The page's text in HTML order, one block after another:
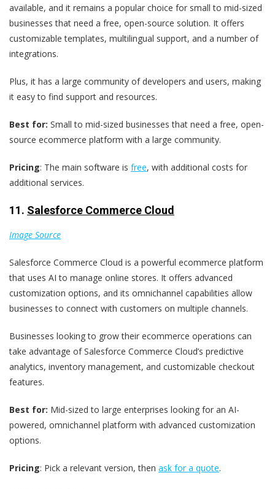
available, and it remains a popular choice for small to mid-sized
businesses that need a free, open-source solution. It offers
customizable templates, multilingual support, and a number of
integrations.
Plus, it has a large community of developers and users, making
it easy to find support and resources.
Best for: Small to mid-sized businesses that need a free, open-
source ecommerce platform with a large community.
Pricing: The main software is free, with additional costs for
additional services.
11. Salesforce Commerce Cloud
Image Source
Salesforce Commerce Cloud is a powerful ecommerce platform
that uses AI to manage online stores. It offers advanced
customization options, and its omnichannel capabilities allow
businesses to connect with customers on multiple channels.
Businesses looking to grow their ecommerce operations can
take advantage of Salesforce Commerce Cloud’s predictive
analytics, inventory management, and customizable checkout
features.
Best for: Mid-sized to large enterprises looking for an AI-
powered, omnichannel platform with advanced customization
options.
Pricing: Pick a relevant version, then ask for a quote.